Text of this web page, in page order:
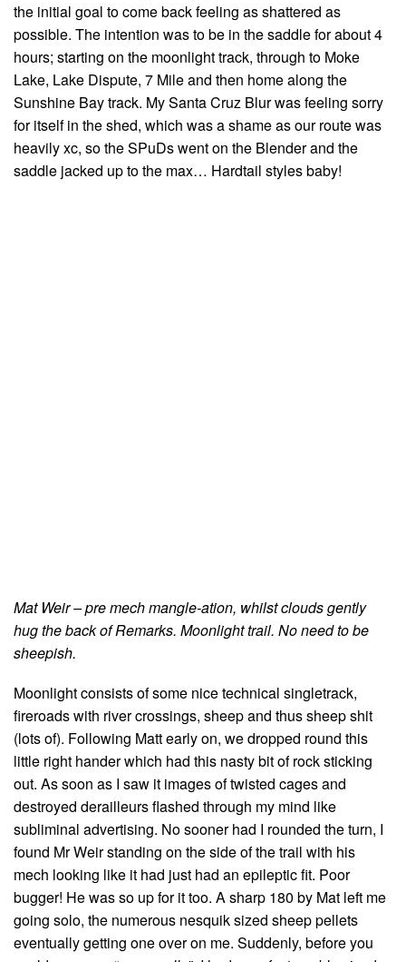
the initial goal to come back feeling as shattered as
possible. The intention was to be in the saddle for about 4
hours; starting on the moonlight track, through to Moke
Lake, Lake Dispute, 7 Mile and then home along the
Sunshine Bay track. My Santa Cruz Blur was feeling sorry
for itself in the shed, which was a shame as our route was
heavily xc, so the SPuDs went on the Blender and the
saddle jacked up to the max… Hardtail styles baby!
Mat Weir – pre mech mangle-ation, whilst clouds gently
hug the back of Remarks. Moonlight trail. No need to be
sheepish.
Moonlight consists of some nice technical singletrack,
fireroads with river crossings, sheep and thus sheep shit
(lots of). Following Matt early on, we dropped round this
little right hander which had this nasty bit of rock sticking
out. As soon as I saw it images of twisted cages and
destroyed derailleurs flashed through my mind like
subliminal advertising. No sooner had I rounded the turn, I
found Mr Weir standing on the side of the trail with his
mech looking like it had just had an epileptic fit. Poor
bugger! He was so up for it too. A sharp 180 by Mat left me
going solo, the numerous nesquik sized sheep pellets
eventually getting one over on me. Suddenly, before you